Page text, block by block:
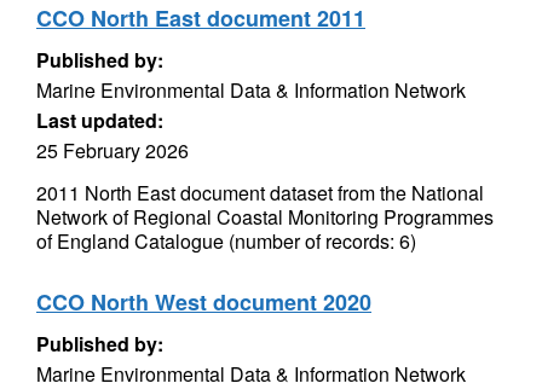
CCO North East document 2011
Published by:
Marine Environmental Data & Information Network
Last updated:
25 February 2026
2011 North East document dataset from the National
Network of Regional Coastal Monitoring Programmes
of England Catalogue (number of records: 6)
CCO North West document 2020
Published by:
Marine Environmental Data & Information Network